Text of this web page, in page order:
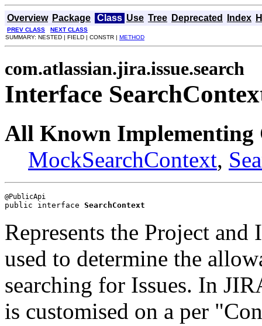
Overview Package Class Use Tree Deprecated Index
PREV CLASS
NEXT CLASS
SUMMARY: NESTED | FIELD | CONSTR | METHOD
com.atlassian.jira.issue.search
Interface
All Known Implementing
MockSearchContext,
public interface SearchContext
Represents the Project
used to determine the
searching for Issues. In
is customised on a per